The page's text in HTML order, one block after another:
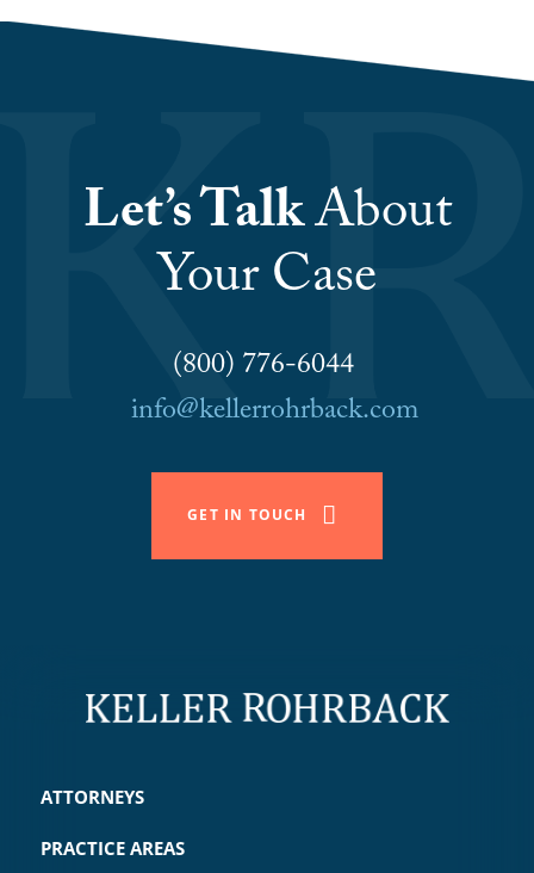
Let’s TalkAbout
Your Case
(800) 776-6044
info@kellerrohrback.com
GET IN TOUCH
ATTORNEYS
PRACTICE AREAS